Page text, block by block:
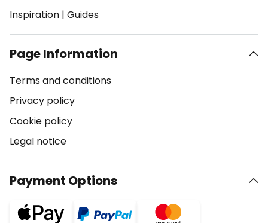
Inspiration | Guides
Page Information
Terms and conditions
Privacy policy
Cookie policy
Legal notice
Payment Options